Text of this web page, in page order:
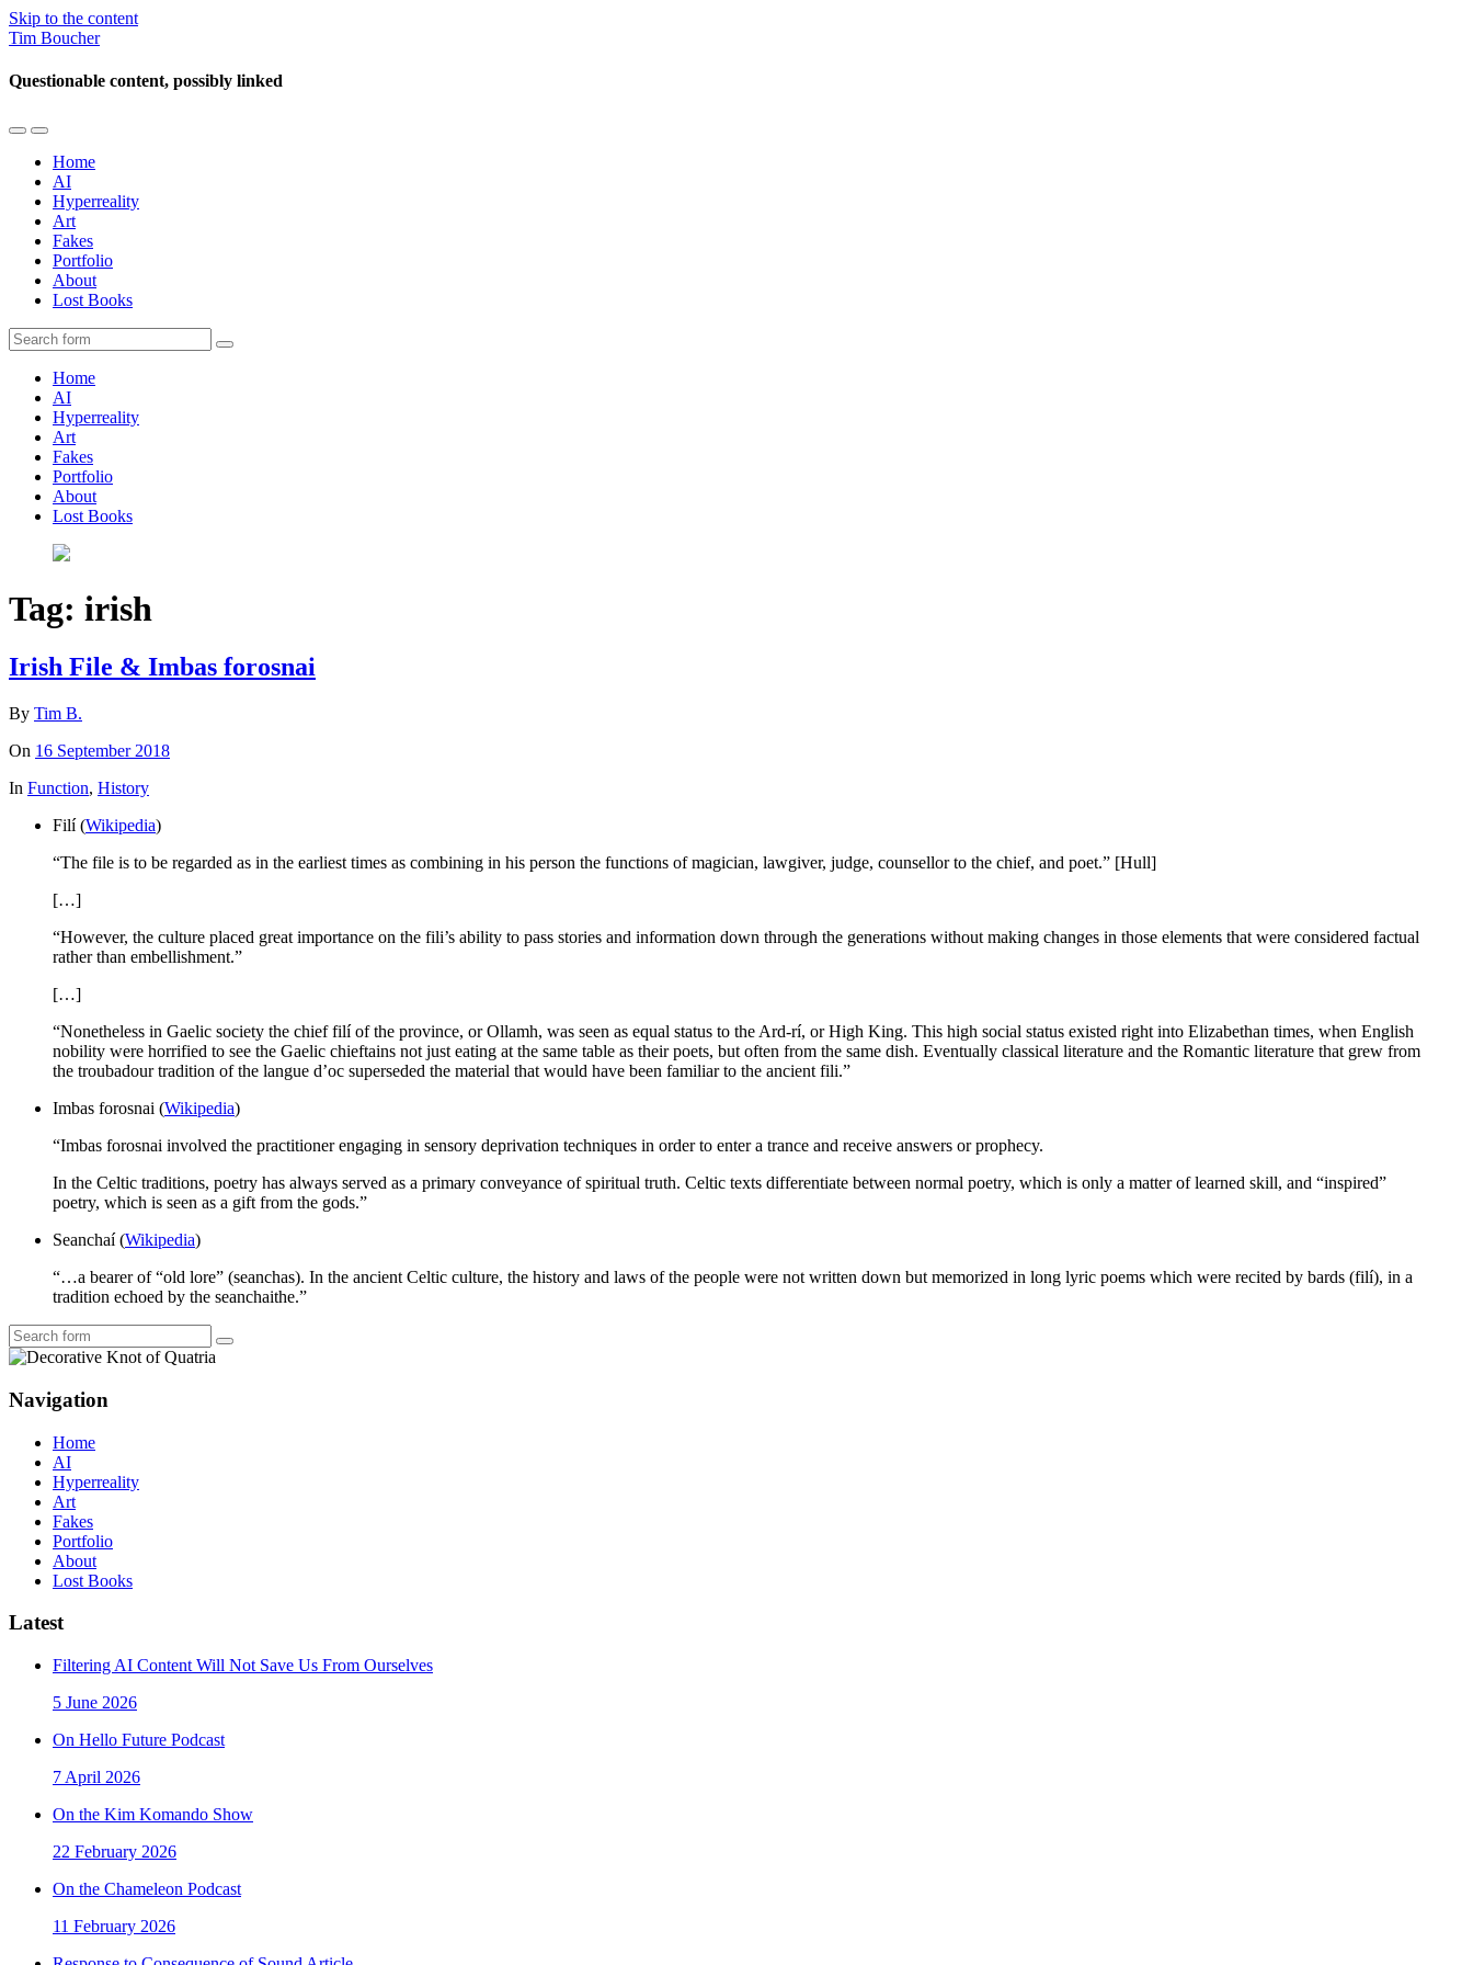
Skip to the content
Tim Boucher
Questionable content, possibly linked
Toggle
mobile
menu
Toggle
the
search
field
Home
AI
Hyperreality
Art
Fakes
Portfolio
About
Lost Books
Search
Home
AI
Hyperreality
Art
Fakes
Portfolio
About
Lost Books
Tag: irish
Irish File & Imbas forosnai
By Tim B.
On 16 September 2018
In Function, History
Filí (Wikipedia)
“The file is to be regarded as in the earliest times as combining in his person the functions of magician, lawgiver, judge, counsellor to the chief, and poet.” [Hull]
[…]
“However, the culture placed great importance on the fili’s ability to pass stories and information down through the generations without making changes in those elements that were considered factual
rather than embellishment.”
[…]
“Nonetheless in Gaelic society the chief filí of the province, or Ollamh, was seen as equal status to the Ard-rí, or High King. This high social status existed right into Elizabethan times, when English
nobility were horrified to see the Gaelic chieftains not just eating at the same table as their poets, but often from the same dish. Eventually classical literature and the Romantic literature that grew from
the troubadour tradition of the langue d’oc superseded the material that would have been familiar to the ancient fili.”
Imbas forosnai (Wikipedia)
“Imbas forosnai involved the practitioner engaging in sensory deprivation techniques in order to enter a trance and receive answers or prophecy.
In the Celtic traditions, poetry has always served as a primary conveyance of spiritual truth. Celtic texts differentiate between normal poetry, which is only a matter of learned skill, and “inspired”
poetry, which is seen as a gift from the gods.”
Seanchaí (Wikipedia)
“…a bearer of “old lore” (seanchas). In the ancient Celtic culture, the history and laws of the people were not written down but memorized in long lyric poems which were recited by bards (filí), in a
tradition echoed by the seanchaithe.”
Search
Navigation
Home
AI
Hyperreality
Art
Fakes
Portfolio
About
Lost Books
Latest
Filtering AI Content Will Not Save Us From Ourselves
5 June 2026
On Hello Future Podcast
7 April 2026
On the Kim Komando Show
22 February 2026
On the Chameleon Podcast
11 February 2026